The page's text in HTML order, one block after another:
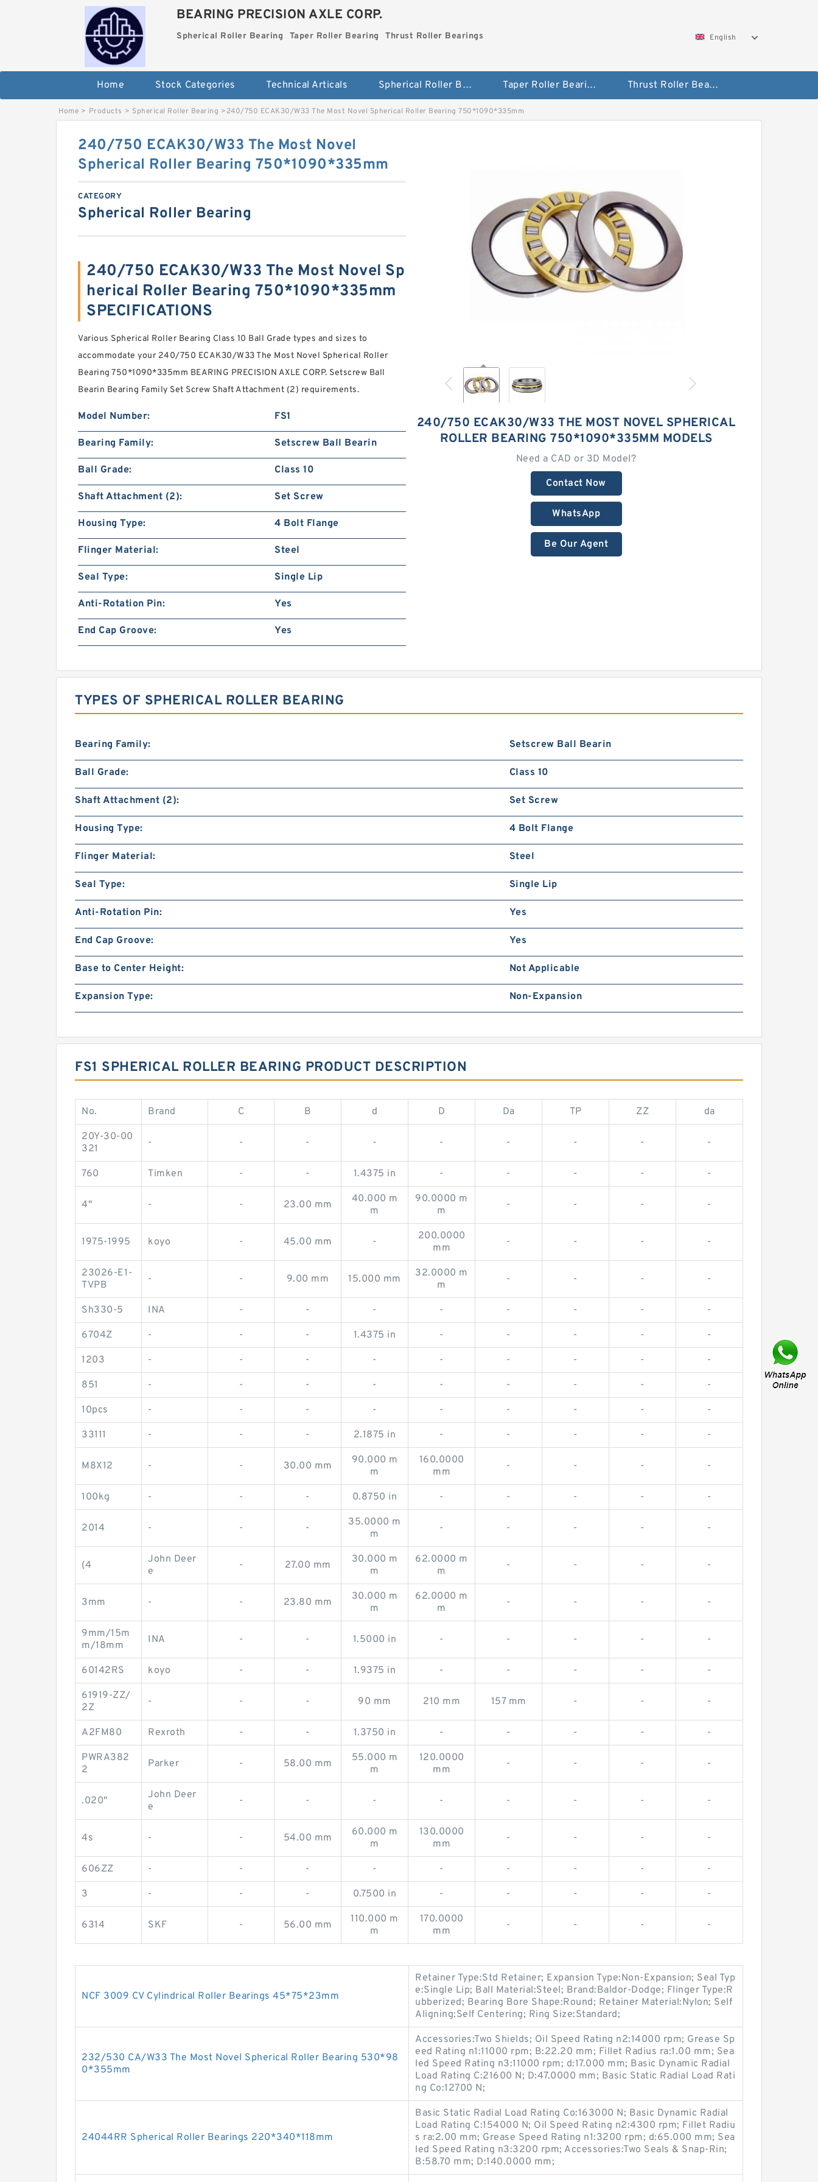
BEARING PRECISION AXLE CORP.
Spherical Roller Bearing Taper Roller Bearing Thrust Roller Bearings English
Home Stock Categories Technical Articals Spherical Roller Bearing Taper Roller Bearing Thrust Roller Bearings
Home > Products > Spherical Roller Bearing >240/750 ECAK30/W33 The Most Novel Spherical Roller Bearing 750*1090*335mm
240/750 ECAK30/W33 THE MOST NOVEL SPHERICAL
ROLLER BEARING 750*1090*335MM MODELS
Need a CAD or 3D Model?
Contact Now
WhatsApp
Be Our Agent
240/750 ECAK30/W33 The Most Novel
Spherical Roller Bearing 750*1090*335mm
CATEGORY
Spherical Roller Bearing
240/750 ECAK30/W33 The Most Novel Sp
herical Roller Bearing 750*1090*335mm
SPECIFICATIONS
Various Spherical Roller Bearing Class 10 Ball Grade types and sizes to
accommodate your 240/750 ECAK30/W33 The Most Novel Spherical Roller
Bearing 750*1090*335mm BEARING PRECISION AXLE CORP. Setscrew Ball
Bearin Bearing Family Set Screw Shaft Attachment (2) requirements.
Model Number: FS1
Bearing Family: Setscrew Ball Bearin
Ball Grade: Class 10
Shaft Attachment (2): Set Screw
Housing Type: 4 Bolt Flange
Flinger Material: Steel
Seal Type: Single Lip
Anti-Rotation Pin: Yes
End Cap Groove: Yes
TYPES OF SPHERICAL ROLLER BEARING
Bearing Family: Setscrew Ball Bearin
Ball Grade: Class 10
Shaft Attachment (2): Set Screw
Housing Type: 4 Bolt Flange
Flinger Material: Steel
Seal Type: Single Lip
Anti-Rotation Pin: Yes
End Cap Groove: Yes
Base to Center Height: Not Applicable
Expansion Type: Non-Expansion
FS1 SPHERICAL ROLLER BEARING PRODUCT DESCRIPTION
No. Brand C B d D Da TP ZZ da
20Y-30-00
321
- - - - - - - - -
760 Timken - - 1.4375 in - - - - -
4" - - 23.00 mm
40.000 m
m
90.0000 m
m
- - - -
1975-1995 koyo - 45.00 mm -
200.0000
mm
- - - -
23026-E1-
TVPB
- - 9.00 mm 15.000 mm
32.0000 m
m
- - - -
Sh330-5 INA - - - - - - - -
6704Z - - - 1.4375 in - - - - -
1203 - - - - - - - - -
851 - - - - - - - - -
10pcs - - - - - - - - -
33111 - - - 2.1875 in - - - - -
M8X12 - - 30.00 mm
90.000 m
m
160.0000
mm
- - - -
100kg - - - 0.8750 in - - - - -
2014 - - -
35.0000 m
m
- - - - -
(4
John Deer
e
- 27.00 mm
30.000 m
m
62.0000 m
m
- - - -
3mm - - 23.80 mm
30.000 m
m
62.0000 m
m
- - - -
9mm/15m
m/18mm
INA - - 1.5000 in - - - - -
60142RS koyo - - 1.9375 in - - - - -
61919-ZZ/
2Z
- - - 90 mm 210 mm 157 mm - - -
A2FM80 Rexroth - - 1.3750 in - - - - -
PWRA382
2
Parker - 58.00 mm
55.000 m
m
120.0000
mm
- - - -
.020"
John Deer
e
- - - - - - - -
4s - - 54.00 mm
60.000 m
m
130.0000
mm
- - - -
606ZZ - - - - - - - - -
3 - - - 0.7500 in - - - - -
6314 SKF - 56.00 mm
110.000 m
m
170.0000
mm
- - - -
NCF 3009 CV Cylindrical Roller Bearings 45*75*23mm
Retainer Type:Std Retainer; Expansion Type:Non-Expansion; Seal Typ
e:Single Lip; Ball Material:Steel; Brand:Baldor-Dodge; Flinger Type:R
ubberized; Bearing Bore Shape:Round; Retainer Material:Nylon; Self
Aligning:Self Centering; Ring Size:Standard;
232/530 CA/W33 The Most Novel Spherical Roller Bearing 530*98
0*355mm
Accessories:Two Shields; Oil Speed Rating n2:14000 rpm; Grease Sp
eed Rating n1:11000 rpm; B:22.20 mm; Fillet Radius ra:1.00 mm; Sea
led Speed Rating n3:11000 rpm; d:17.000 mm; Basic Dynamic Radial
Load Rating C:21600 N; D:47.0000 mm; Basic Static Radial Load Rati
ng Co:12700 N;
24044RR Spherical Roller Bearings 220*340*118mm
Basic Static Radial Load Rating Co:163000 N; Basic Dynamic Radial
Load Rating C:154000 N; Oil Speed Rating n2:4300 rpm; Fillet Radiu
s ra:2.00 mm; Grease Speed Rating n1:3200 rpm; d:65.000 mm; Sea
led Speed Rating n3:3200 rpm; Accessories:Two Seals & Snap-Rin;
B:58.70 mm; D:140.0000 mm;